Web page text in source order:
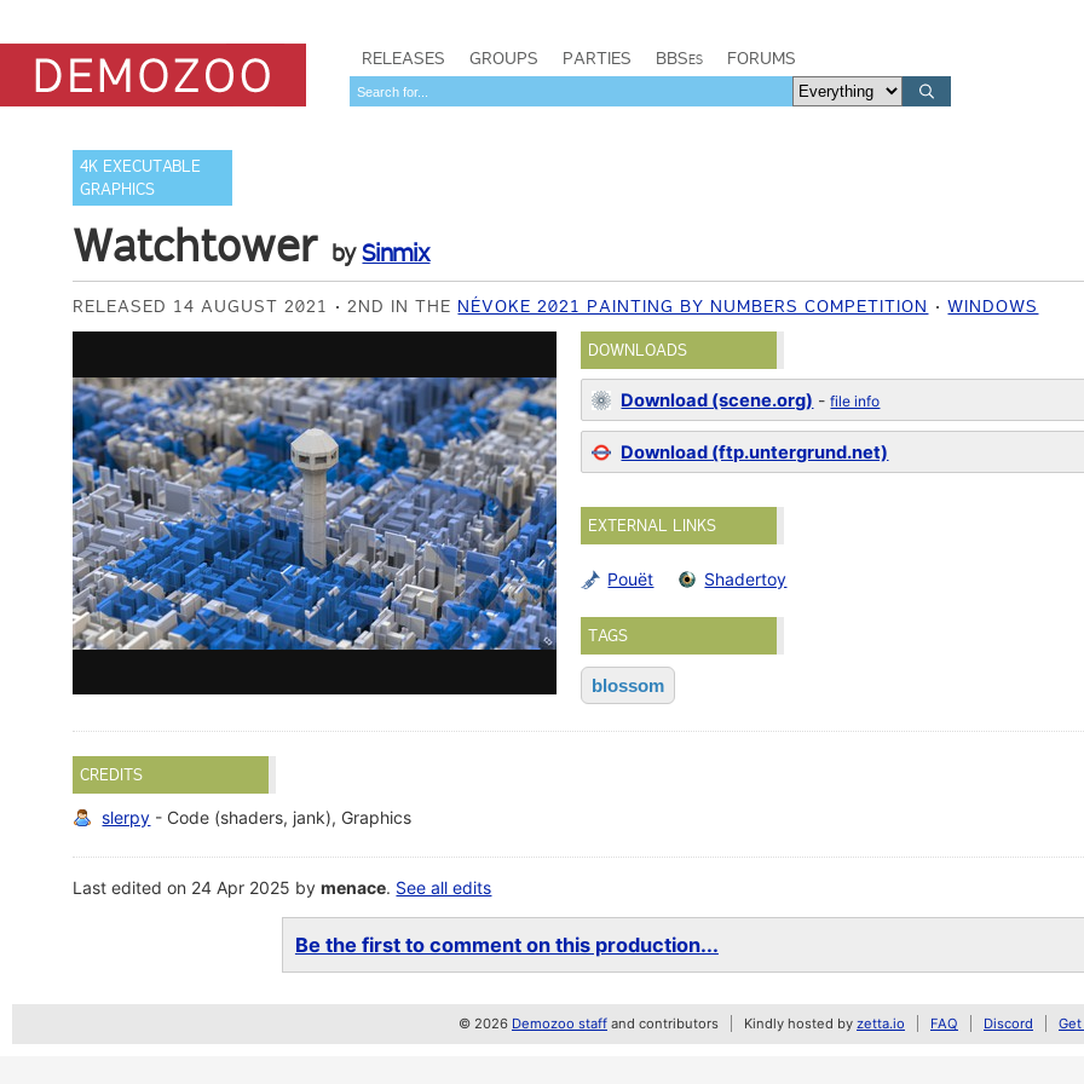
RELEASES GROUPS PARTIES BBSes FORUMS
4K EXECUTABLE
GRAPHICS
Watchtower bySinmix
RELEASED 14 AUGUST 2021 2ND IN THE NÉVOKE 2021 PAINTING BY NUMBERS COMPETITION WINDOWS
DOWNLOADS
Download (scene.org) -file info
Download (ftp.untergrund.net)
EXTERNAL LINKS
Pouët Shadertoy
TAGS
blossom
CREDITS
slerpy - Code (shaders, jank), Graphics
Last edited on 24 Apr 2025 bymenace. See all edits
Be the first to comment on this production...
© 2026 Demozoo staff and contributors Kindly hosted by zetta.io FAQ Discord